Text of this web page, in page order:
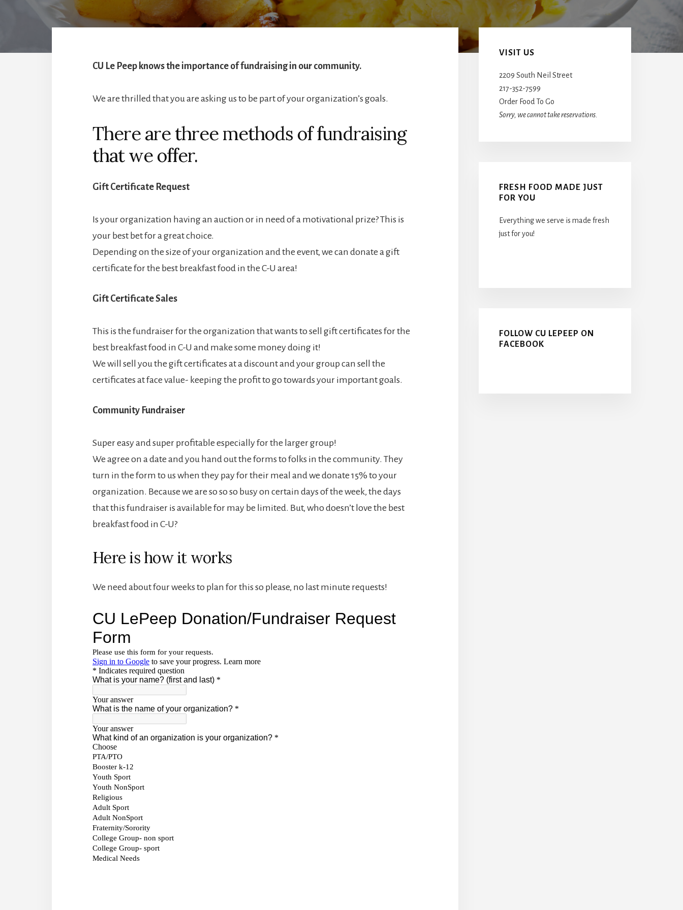
CU Le Peep knows the importance of fundraising in our community.
We are thrilled that you are asking us to be part of your organization’s goals.
There are three methods of fundraising
that we offer.
Gift Certificate Request
Is your organization having an auction or in need of a motivational prize? This is
your best bet for a great choice.
Depending on the size of your organization and the event, we can donate a gift
certificate for the best breakfast food in the C-U area!
Gift Certificate Sales
This is the fundraiser for the organization that wants to sell gift certificates for the
best breakfast food in C-U and make some money doing it!
We will sell you the gift certificates at a discount and your group can sell the
certificates at face value- keeping the profit to go towards your important goals.
Community Fundraiser
Super easy and super profitable especially for the larger group!
We agree on a date and you hand out the forms to folks in the community. They
turn in the form to us when they pay for their meal and we donate 15% to your
organization. Because we are so so so busy on certain days of the week, the days
that this fundraiser is available for may be limited. But, who doesn’t love the best
breakfast food in C-U?
Here is how it works
We need about four weeks to plan for this so please, no last minute requests!
Primary
Sidebar
VISIT US
2209 South Neil Street
217-352-7599
Order Food To Go
Sorry, we cannot take reservations.
FRESH FOOD MADE JUST
FOR YOU
Everything we serve is made fresh
just for you!
FOLLOW CU LEPEEP ON
FACEBOOK